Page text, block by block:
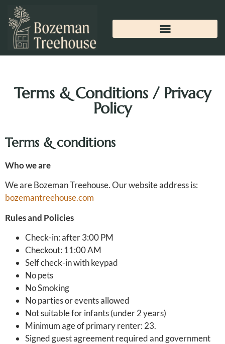
Terms & Conditions / Privacy
Policy
Terms & conditions
Who we are
We are Bozeman Treehouse. Our website address is:
bozemantreehouse.com
Rules and Policies
Check-in: after 3:00 PM
Checkout: 11:00 AM
Self check-in with keypad
No pets
No Smoking
No parties or events allowed
Not suitable for infants (under 2 years)
Minimum age of primary renter: 23.
Signed guest agreement required and government